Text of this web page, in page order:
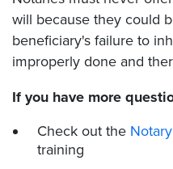
will because they could
beneficiary's failure to
improperly done and
If you have more
Check out the
training